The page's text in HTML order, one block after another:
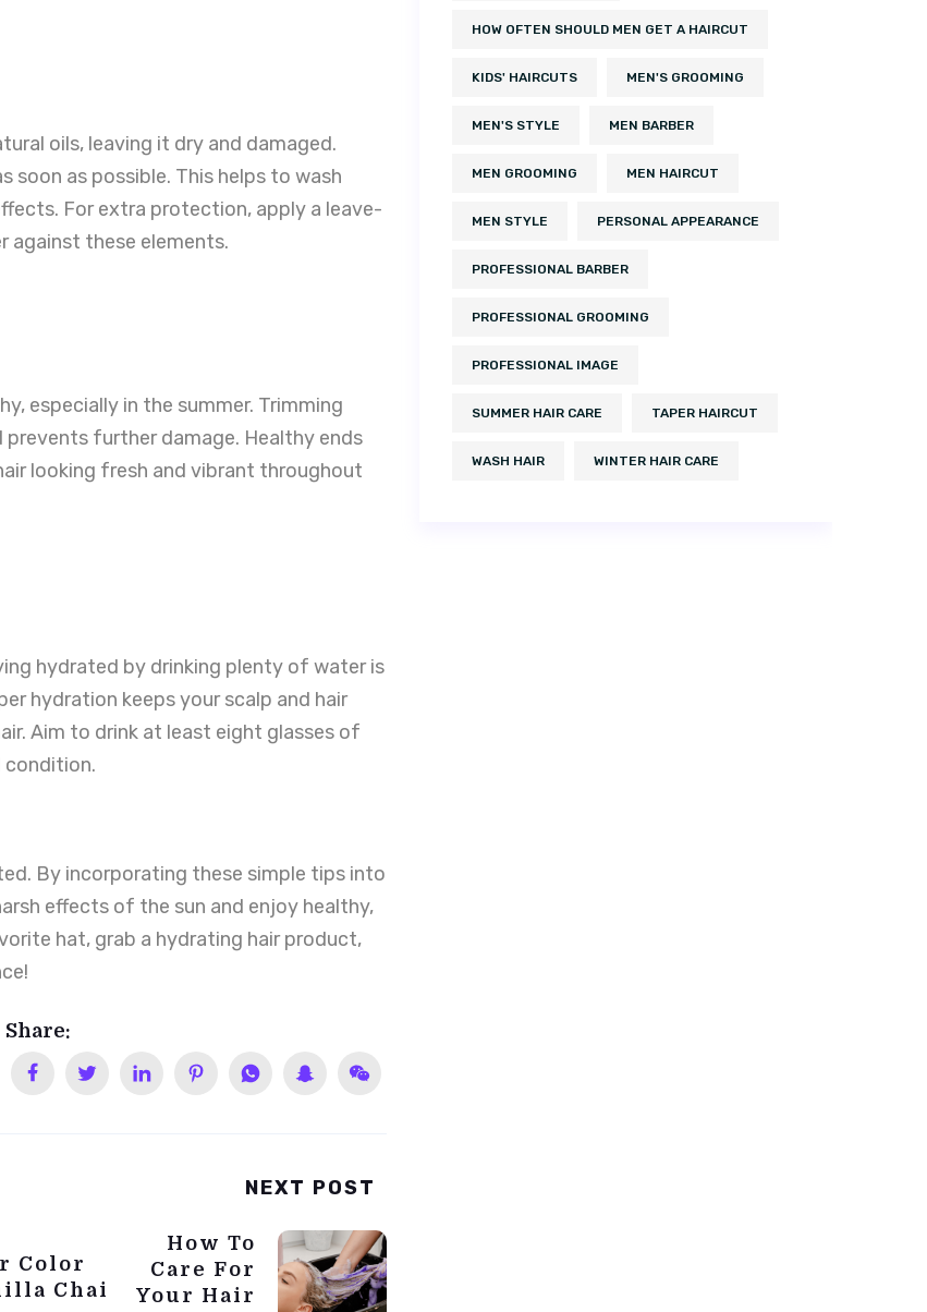
oils, leaving it dry and damaged.
soon as possible. This helps to wash
For extra protection, apply a leave-
against these elements.
especially in the summer. Trimming
further damage. Healthy ends
looking fresh and vibrant throughout
hydrated by drinking plenty of water is
hydration keeps your scalp and hair
Aim to drink at least eight glasses of
condition.
By incorporating these simple tips into
effects of the sun and enjoy healthy,
hat, grab a hydrating hair product,
Share:
Color
Chai
NEXT POST
How To
Care For
Your Hair
HOW OFTEN SHOULD MEN GET A HAIRCUT
KIDS' HAIRCUTS MEN'S GROOMING
MEN'S STYLE MEN BARBER
MEN GROOMING MEN HAIRCUT
MEN STYLE PERSONAL APPEARANCE
PROFESSIONAL BARBER
PROFESSIONAL GROOMING
PROFESSIONAL IMAGE
SUMMER HAIR CARE TAPER HAIRCUT
WASH HAIR WINTER HAIR CARE